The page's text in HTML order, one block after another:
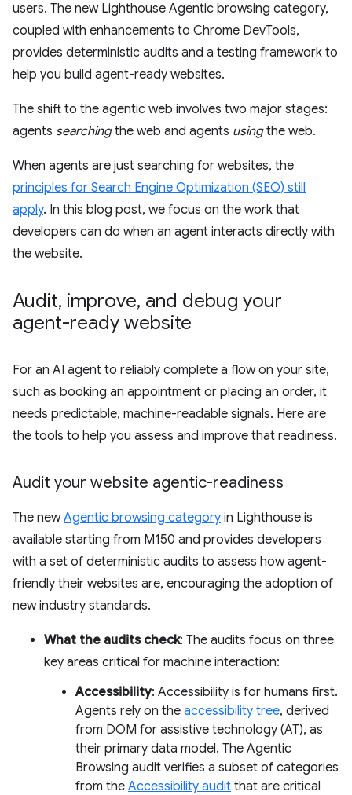
users. The new Lighthouse Agentic browsing category,
coupled with enhancements to Chrome DevTools,
provides deterministic audits and a testing framework to
help you build agent-ready websites.
The shift to the agentic web involves two major stages:
agents searchingthe web and agents usingthe web.
When agents are just searching for websites, the
principles for Search Engine Optimization (SEO) still
apply. In this blog post, we focus on the work that
developers can do when an agent interacts directly with
the website.
Audit, improve, and debug your
agent-ready website
For an AI agent to reliably complete a flow on your site,
such as booking an appointment or placing an order, it
needs predictable, machine-readable signals. Here are
the tools to help you assess and improve that readiness.
Audit your website agentic-readiness
The newAgentic browsing category in Lighthouse is
available starting from M150 and provides developers
with a set of deterministic audits to assess how agent-
friendly their websites are, encouraging the adoption of
new industry standards.
What the audits check: The audits focus on three
key areas critical for machine interaction:
Accessibility: Accessibility is for humans first.
Agents rely on the accessibility tree, derived
from DOM for assistive technology (AT), as
their primary data model. The Agentic
Browsing audit verifies a subset of categories
from the Accessibility audit that are critical